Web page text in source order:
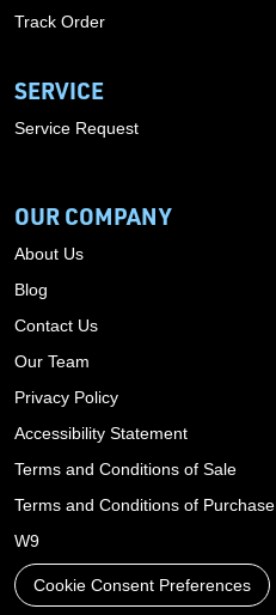
Track Order
SERVICE
Service Request
OUR COMPANY
About Us
Blog
Contact Us
Our Team
Privacy Policy
Accessibility Statement
Terms and Conditions of Sale
Terms and Conditions of Purchase
W9
Cookie Consent Preferences